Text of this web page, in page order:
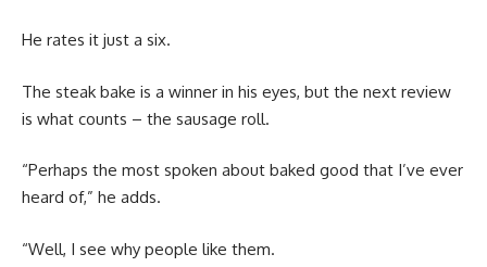
He rates it just a six.
The steak bake is a winner in his eyes, but the next review
is what counts – the sausage roll.
“Perhaps the most spoken about baked good that I’ve ever
heard of,” he adds.
“Well, I see why people like them.